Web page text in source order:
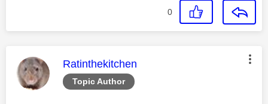
0
Topic Author
This message was authored by:
Ratinthekitchen